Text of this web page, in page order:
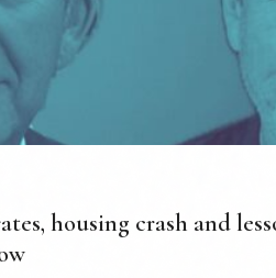
housing crash and